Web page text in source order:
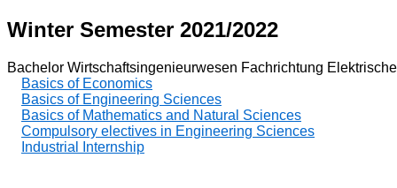
Winter Semester 2021/2022
Bachelor Wirtschaftsingenieurwesen Fachrichtung
Basics of Economics
Basics of Engineering Sciences
Basics of Mathematics and Natural Sciences
Compulsory electives in Engineering Sciences
Industrial Internship